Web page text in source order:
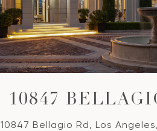
10847
10847 Bellagio Rd, Los
VIEW PROPERTY